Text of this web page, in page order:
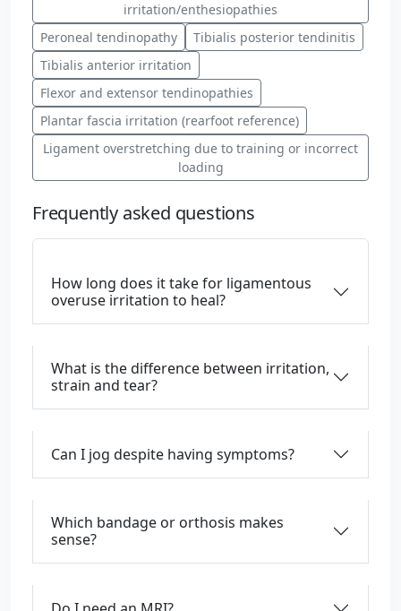
irritation/enthesiopathies
Peroneal tendinopathy
Tibialis posterior tendinitis
Tibialis anterior irritation
Flexor and extensor tendinopathies
Plantar fascia irritation (rearfoot reference)
Ligament overstretching due to training or incorrect
loading
Frequently asked questions
How long does it take for ligamentous
overuse irritation to heal?
What is the difference between irritation,
strain and tear?
Can I jog despite having symptoms?
Which bandage or orthosis makes
sense?